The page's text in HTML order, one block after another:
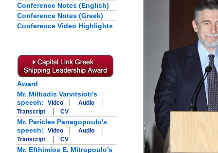
Conference Notes (English)
Conference Notes (Greek)
Conference Video Highlights
Award
Mr. Miltiadis Varvitsioti's
speech:
Video | Audio |
Transcript | CV
Mr. Pericles Panagopoulo's
speech:
Video | Audio |
Transcript | CV
Mr. Efthimios E. Mitropoulo's